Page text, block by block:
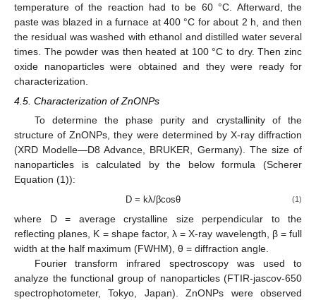
temperature of the reaction had to be 60 °C. Afterward, the
paste was blazed in a furnace at 400 °C for about 2 h, and then
the residual was washed with ethanol and distilled water several
times. The powder was then heated at 100 °C to dry. Then zinc
oxide nanoparticles were obtained and they were ready for
characterization.
4.5. Characterization of ZnONPs
To determine the phase purity and crystallinity of the
structure of ZnONPs, they were determined by X-ray diffraction
(XRD Modelle—D8 Advance, BRUKER, Germany). The size of
nanoparticles is calculated by the below formula (Scherer
Equation (1)):
D = kλ/βcosθ (1)
where D = average crystalline size perpendicular to the
reflecting planes, K = shape factor, λ = X-ray wavelength, β = full
width at the half maximum (FWHM), θ = diffraction angle.
Fourier transform infrared spectroscopy was used to
analyze the functional group of nanoparticles (FTIR-jascov-650
spectrophotometer, Tokyo, Japan). ZnONPs were observed